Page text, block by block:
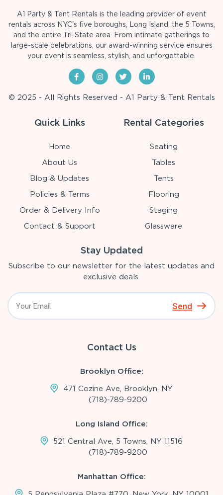
A1 Party & Tent Rentals is the leading provider of event
rentals across NYC's five boroughs, Long Island, the 5 Towns,
and the entire Tri-State area. From intimate gatherings to
large-scale celebrations, our award-winning service ensures
your event is seamless, stylish, and unforgettable.
© 2025 - All Rights Reserved - A1 Party & Tent Rentals
Quick Links
Home
About Us
Blog & Updates
Policies & Terms
Order & Delivery Info
Contact & Support
Rental Categories
Seating
Tables
Tents
Flooring
Staging
Glassware
Stay Updated
Subscribe to our newsletter for the latest updates and
exclusive deals.
Send
Contact Us
Brooklyn Office:
471 Cozine Ave, Brooklyn, NY
(718)-789-9200
Long Island Office:
521 Central Ave, 5 Towns, NY 11516
(718)-789-9200
Manhattan Office: